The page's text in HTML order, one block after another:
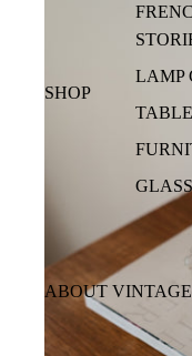
SHOP
LAMP
VASE
FRAME
ABOUT